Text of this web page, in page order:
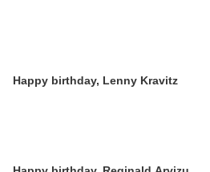
Happy birthday, Lenny Kravitz